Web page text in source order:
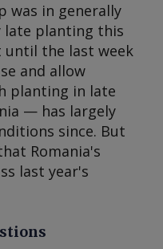
was in generally
late planting this
the last week
and allow
planting in late
— has largely
since. But
Romania's
last year's